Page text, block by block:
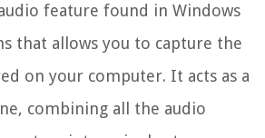
feature found in Windows
that allows you to capture the
on your computer. It acts as a
combining all the audio